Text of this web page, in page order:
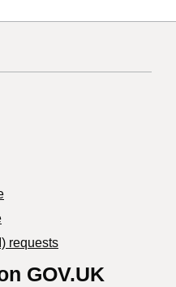
requests
GOV.UK